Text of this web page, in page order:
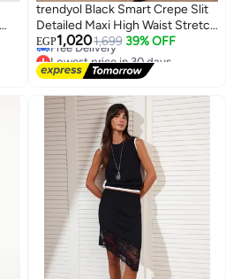
trendyol Black Smart Crepe Slit
Detailed Maxi High Waist Stretch
Knitted Skirt TWOSS23ET00351
EGP1,0201,699 39% OFF
Lowest price in 30 days
Free Delivery
Lowest price in 30 days